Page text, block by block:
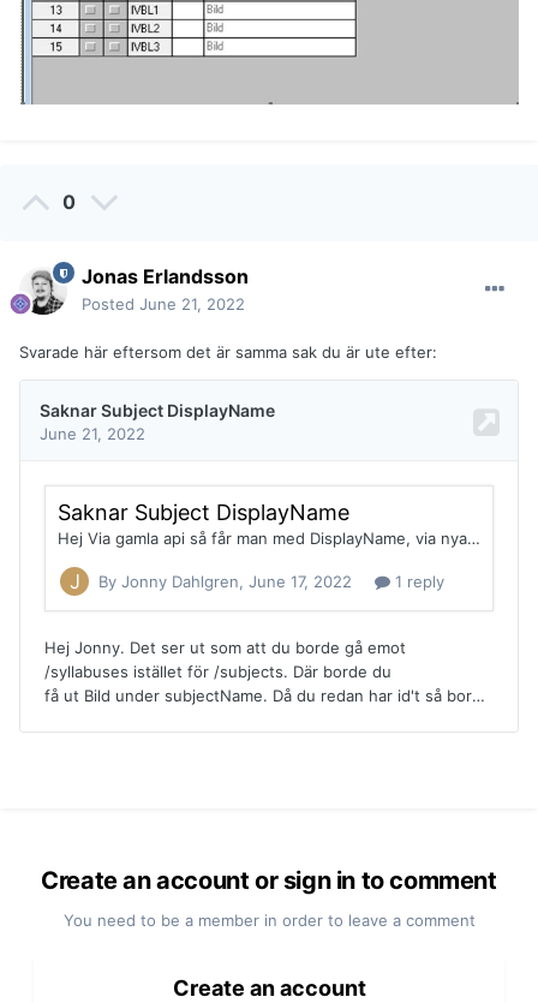
0
Jonas Erlandsson
Posted June 21, 2022
Svarade här eftersom det är samma sak du är ute efter:
Create an account or sign in to comment
You need to be a member in order to leave a comment
Create an account